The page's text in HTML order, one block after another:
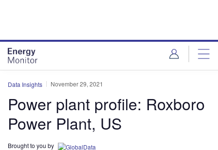
Data Insights November 29, 2021
Power plant profile: Roxboro
Power Plant, US
Brought to you by